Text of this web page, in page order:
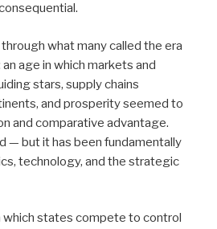
what many called the era
an age in which markets and
stars, supply chains
and prosperity seemed to
and comparative advantage.
— but it has been fundamentally
technology, and the strategic
which states compete to control